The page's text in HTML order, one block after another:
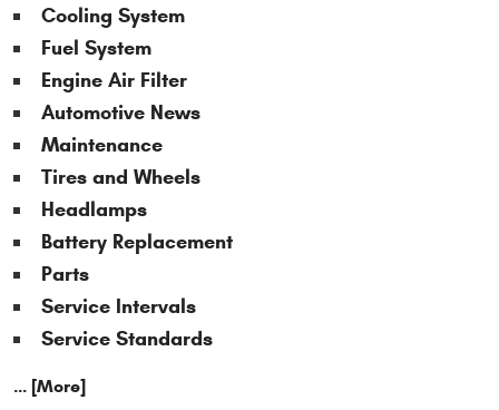
Cooling System
Fuel System
Engine Air Filter
Automotive News
Maintenance
Tires and Wheels
Headlamps
Battery Replacement
Parts
Service Intervals
Service Standards
... [More]